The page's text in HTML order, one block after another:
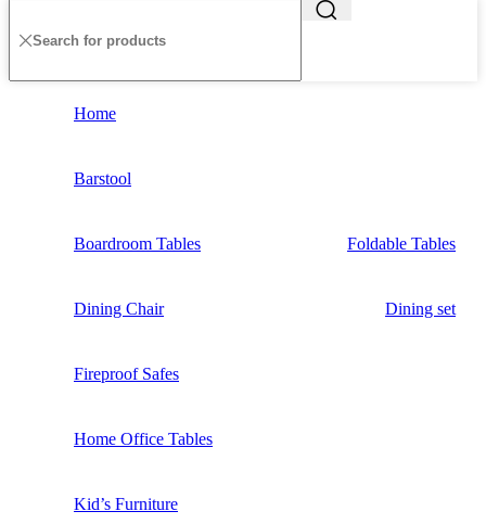
Home
Barstool
Boardroom Tables Foldable Tables
Dining Chair Dining set
Fireproof Safes
Home Office Tables
Kid’s Furniture